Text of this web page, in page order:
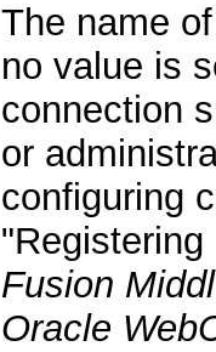
The name
no value is
connection
or
configuring
Fusion
Oracle